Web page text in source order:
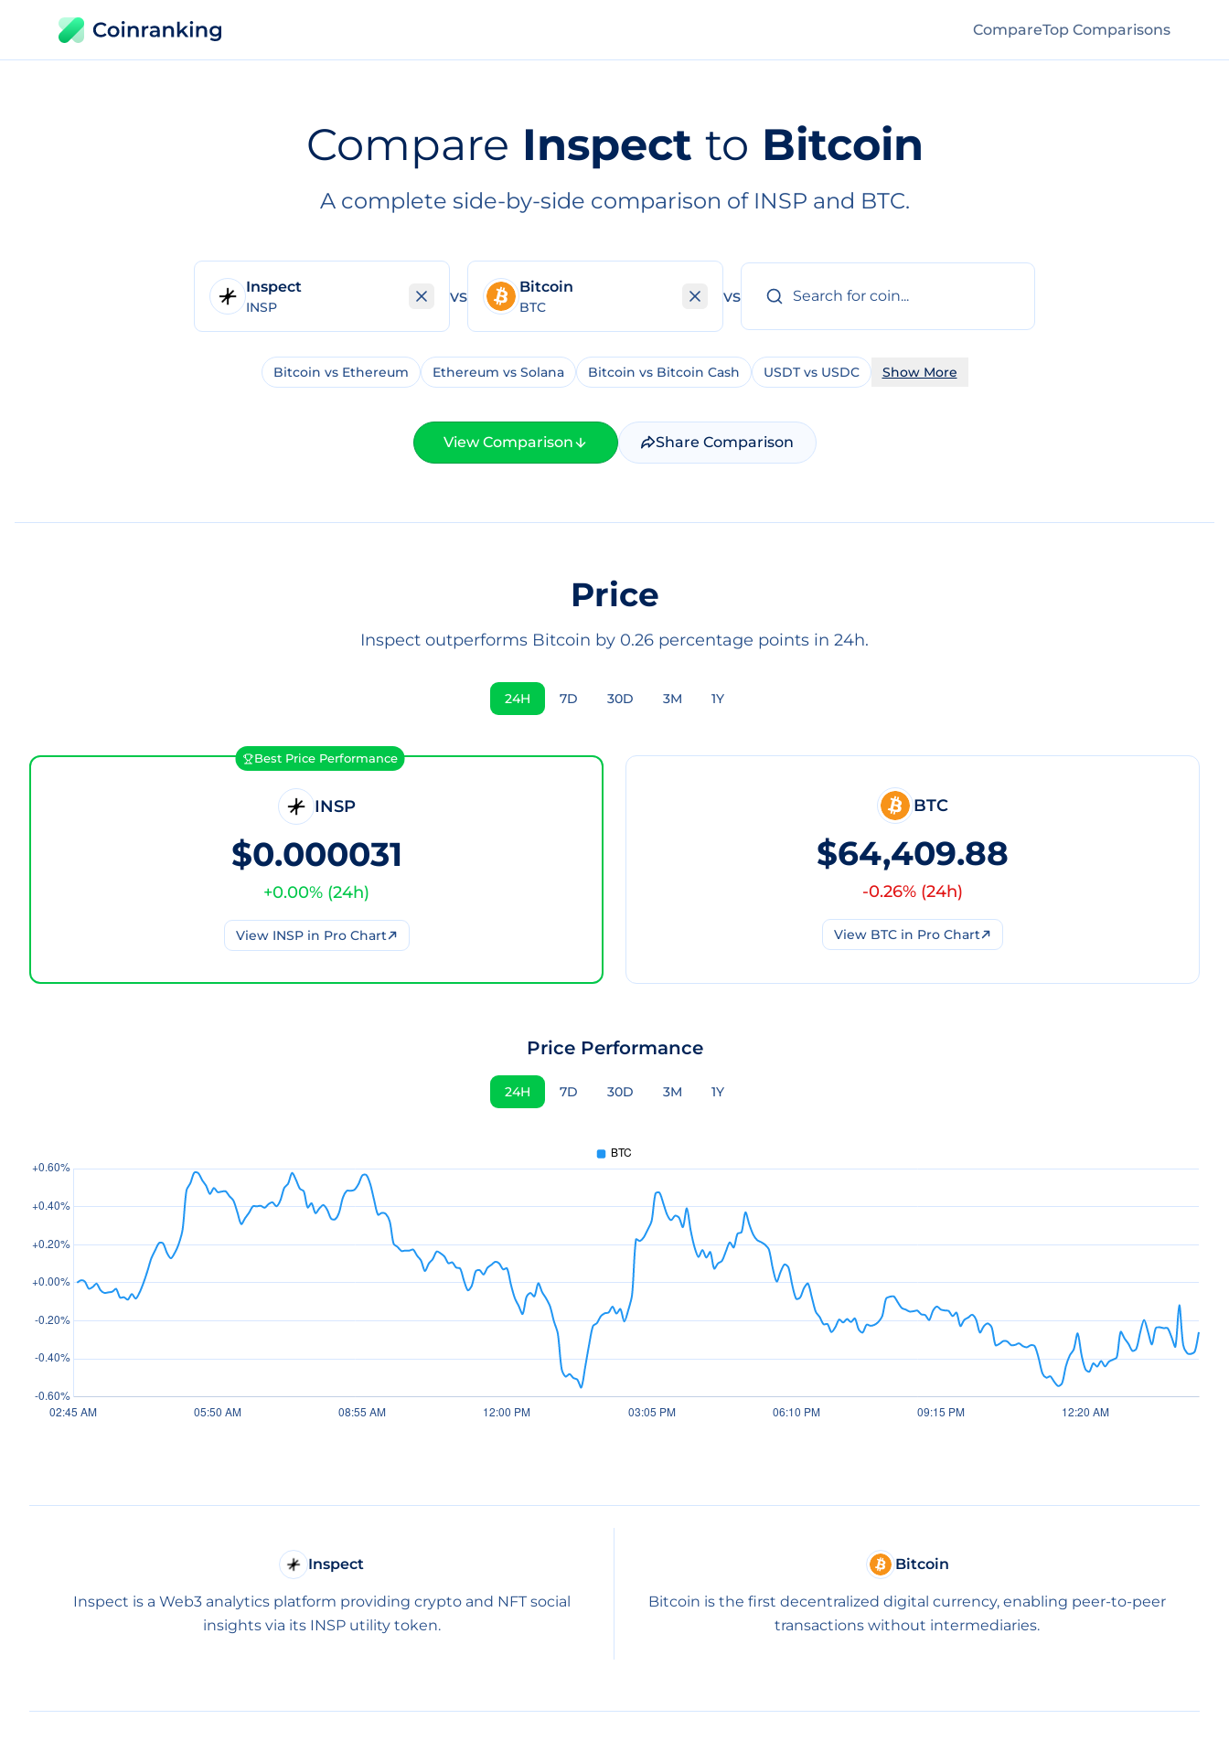
CompareTop Comparisons
Compare Inspect to Bitcoin
A complete side-by-side comparison of INSP and BTC.
Inspect
INSP
vs Bitcoin
BTC
vs
Bitcoin vs Ethereum Ethereum vs Solana Bitcoin vs Bitcoin Cash USDT vs USDC Show More
View Comparison Share Comparison
Price
Inspect outperforms Bitcoin by 0.26 percentage points in 24h.
24H 7D 30D 3M 1Y
Best Price Performance
INSP
$0.000031
+0.00% (24h)
View INSPin Pro Chart
BTC
$64,409.88
-0.26% (24h)
View BTC in Pro Chart
Price Performance
24H 7D 30D 3M 1Y
Inspect
Inspect is a Web3 analytics platform providing crypto and NFT social
insights via its INSP utility token.
Bitcoin
Bitcoin is the first decentralized digital currency, enabling peer-to-peer
transactions without intermediaries.